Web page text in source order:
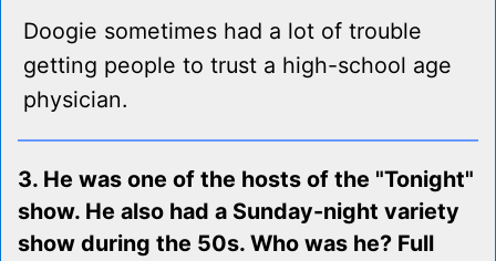
Doogie sometimes had a lot of trouble
getting people to trust a high-school age
physician.
3. He was one of the hosts of the "Tonight"
show. He also had a Sunday-night variety
show during the 50s. Who was he? Full